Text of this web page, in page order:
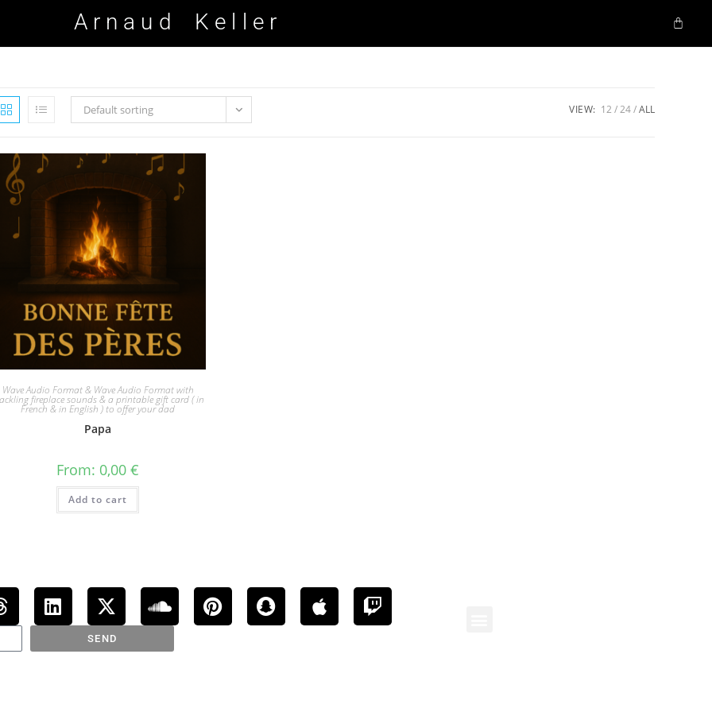
Arnaud Keller
Default sorting VIEW: 12 24 ALL
Wave Audio Format & Wave Audio Format with
fireplace sounds & a printable gift card ( in
French & in English ) to offer your dad
Papa
From: 0,00€
Add to cart
SEND